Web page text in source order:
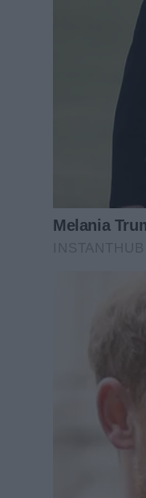
fault you chose to settle
him. “You pushed
now.” James
think we should have a
let me get this
“We’re a team, aren’t
his face for some
glinted with
“Fine. I’ll agree
Everything split
James’s smile
and let me know